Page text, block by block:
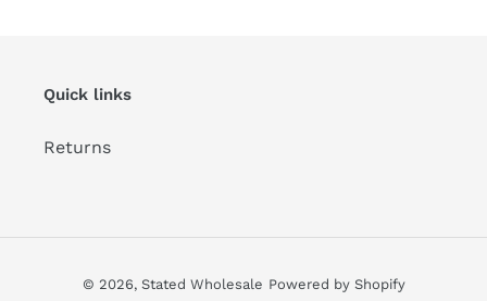
Quick links
Returns
© 2026, Stated Wholesale Powered by Shopify